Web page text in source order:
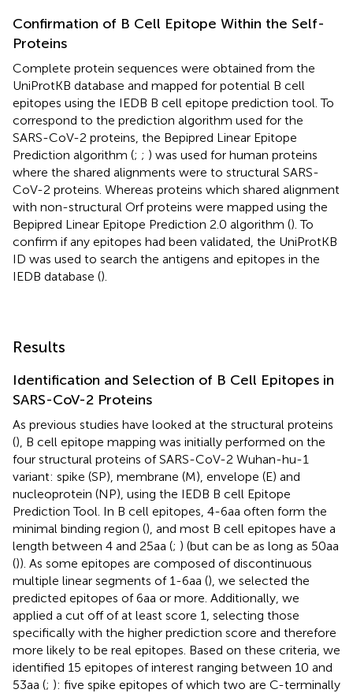
Confirmation of B Cell Epitope Within the Self-
Proteins
Complete protein sequences were obtained from the
UniProtKB database and mapped for potential B cell
epitopes using the IEDB B cell epitope prediction tool. To
correspond to the prediction algorithm used for the
SARS-CoV-2 proteins, the Bepipred Linear Epitope
Prediction algorithm (; ; ) was used for human proteins
where the shared alignments were to structural SARS-
CoV-2 proteins. Whereas proteins which shared alignment
with non-structural Orf proteins were mapped using the
Bepipred Linear Epitope Prediction 2.0 algorithm (). To
confirm if any epitopes had been validated, the UniProtKB
ID was used to search the antigens and epitopes in the
IEDB database ().
Results
Identification and Selection of B Cell Epitopes in
SARS-CoV-2 Proteins
As previous studies have looked at the structural proteins
(), B cell epitope mapping was initially performed on the
four structural proteins of SARS-CoV-2 Wuhan-hu-1
variant: spike (SP), membrane (M), envelope (E) and
nucleoprotein (NP), using the IEDB B cell Epitope
Prediction Tool. In B cell epitopes, 4-6aa often form the
minimal binding region (), and most B cell epitopes have a
length between 4 and 25aa (; ) (but can be as long as 50aa
()). As some epitopes are composed of discontinuous
multiple linear segments of 1-6aa (), we selected the
predicted epitopes of 6aa or more. Additionally, we
applied a cut off of at least score 1, selecting those
specifically with the higher prediction score and therefore
more likely to be real epitopes. Based on these criteria, we
identified 15 epitopes of interest ranging between 10 and
53aa (; ): five spike epitopes of which two are C-terminally